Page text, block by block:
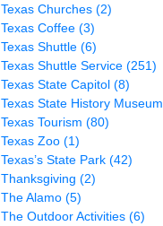
Texas Churches (2)
Texas Coffee (3)
Texas Shuttle (6)
Texas Shuttle Service (251)
Texas State Capitol (8)
Texas State History Museum
Texas Tourism (80)
Texas Zoo (1)
Texas’s State Park (42)
Thanksgiving (2)
The Alamo (5)
The Outdoor Activities (6)